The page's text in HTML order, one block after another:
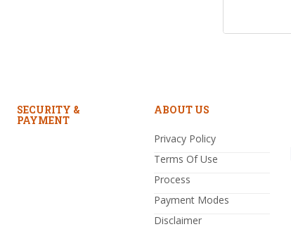
SECURITY &
PAYMENT
ABOUT US
Privacy Policy
Terms Of Use
Process
Payment Modes
Disclaimer